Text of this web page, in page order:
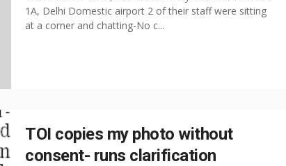
1A, Delhi Domestic airport 2 of their staff were sitting
at a corner and chatting-No c...
TOI copies my photo without
consent- runs clarification